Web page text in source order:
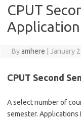
CPUT
Byamhere January
CPUT Second
A select number of
semester. Applications